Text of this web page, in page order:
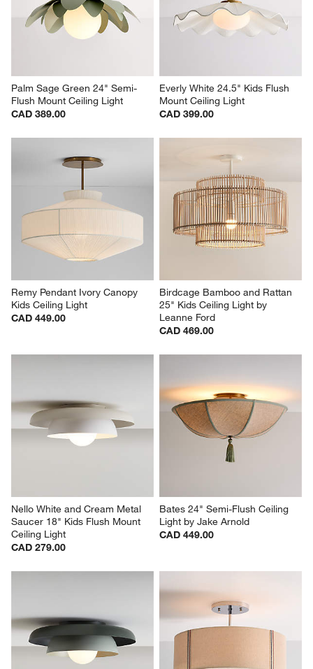
Palm Sage Green 24" Semi-
Flush Mount Ceiling Light
CAD 389.00
Everly White 24.5" Kids Flush
Mount Ceiling Light
CAD 399.00
Remy Pendant Ivory Canopy
Kids Ceiling Light
CAD 449.00
Birdcage Bamboo and Rattan
25" Kids Ceiling Light by
Leanne Ford
CAD 469.00
Nello White and Cream Metal
Saucer 18" Kids Flush Mount
Ceiling Light
CAD 279.00
Bates 24" Semi-Flush Ceiling
Light by Jake Arnold
CAD 449.00